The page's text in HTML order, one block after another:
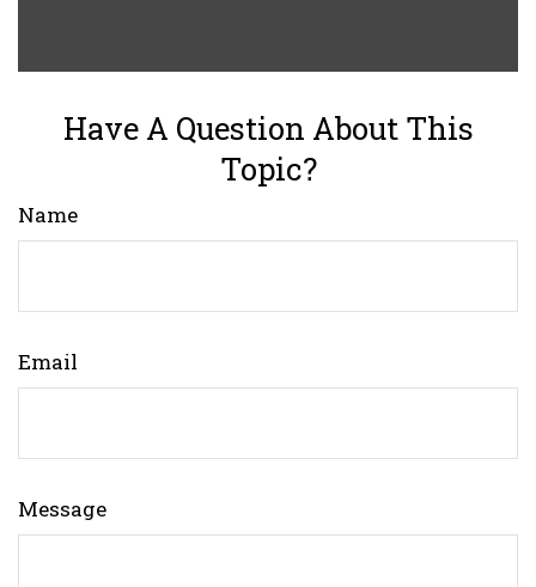
Have A Question About This
Topic?
Name
Email
Message